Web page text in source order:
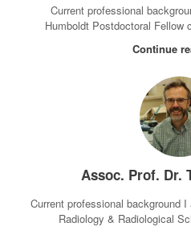
Current professional
Humboldt Postdoctoral
Continue
Assoc. Prof. Dr.
Current professional background
Radiology & Radiological